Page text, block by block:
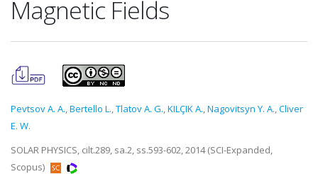
Magnetic Fields
Pevtsov A. A.,Bertello L.,Tlatov A. G.,KILÇIK A.,Nagovitsyn Y. A.,Cliver
E. W.
SOLAR PHYSICS, cilt.289, sa.2, ss.593-602, 2014 (SCI-Expanded,
Scopus)